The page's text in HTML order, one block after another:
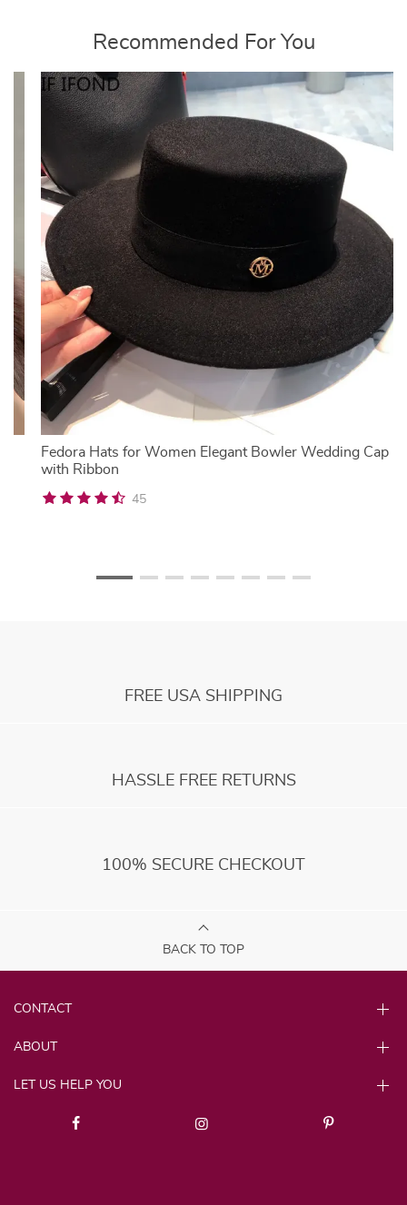
Recommended For You
Fedora Hats for Women Elegant Bowler Wedding Cap
with Ribbon
45
FREE USA SHIPPING
HASSLE FREE RETURNS
100% SECURE CHECKOUT
BACK TO TOP
CONTACT
ABOUT
LET US HELP YOU